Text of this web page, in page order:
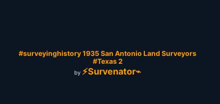
#surveyinghistory 1935 San Antonio Land Surveyors
#Texas 2
by ⚡Survenator⌁